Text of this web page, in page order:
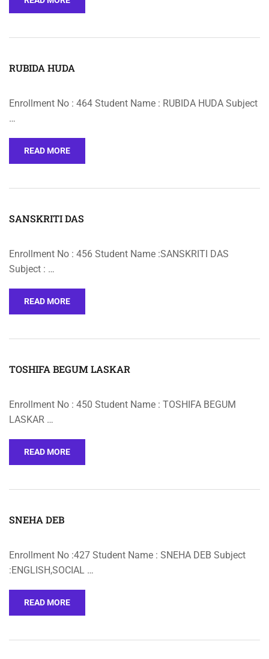
RUBIDA HUDA
Enrollment No : 464 Student Name : RUBIDA HUDA Subject
…
READ MORE
SANSKRITI DAS
Enrollment No : 456 Student Name :SANSKRITI DAS
Subject : …
READ MORE
TOSHIFA BEGUM LASKAR
Enrollment No : 450 Student Name : TOSHIFA BEGUM
LASKAR …
READ MORE
SNEHA DEB
Enrollment No :427 Student Name : SNEHA DEB Subject
:ENGLISH,SOCIAL …
READ MORE